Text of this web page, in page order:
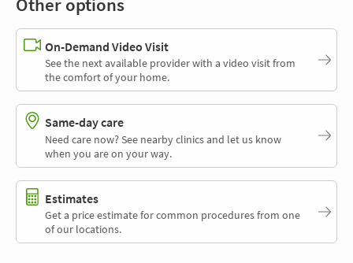
Other options
On-Demand Video Visit
See the next available provider with a video visit from
the comfort of your home.
Same-day care
Need care now? See nearby clinics and let us know
when you are on your way.
Estimates
Get a price estimate for common procedures from one
of our locations.